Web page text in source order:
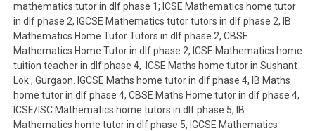
mathematics tutor in dlf phase 1; ICSE Mathematics home tutor
in dlf phase 2, IGCSE Mathematics tutor tutors in dlf phase 2, IB
Mathematics Home Tutor Tutors in dlf phase 2, CBSE
Mathematics Home Tutor in dlf phase 2, ICSE Mathematics home
tuition teacher in dlf phase 4, ICSE Maths home tutor in Sushant
Lok , Gurgaon. IGCSE Maths home tutor in dlf phase 4, IB Maths
home tutor in dlf phase 4, CBSE Maths Home tutor in dlf phase 4,
ICSE/ISC Mathematics home tutors in dlf phase 5, IB
Mathematics home tutor in dlf phase 5, IGCSE Mathematics